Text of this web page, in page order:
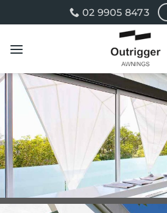
to
02 9905 8473